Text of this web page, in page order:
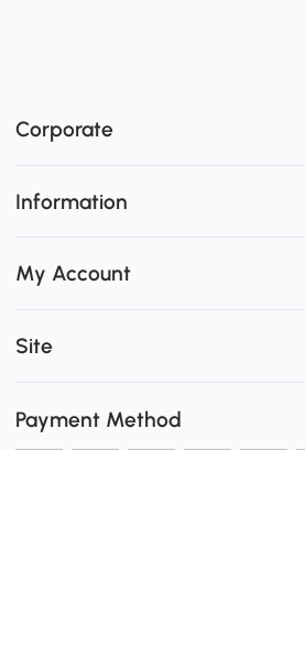
Corporate
Information
My Account
Site
Payment Method